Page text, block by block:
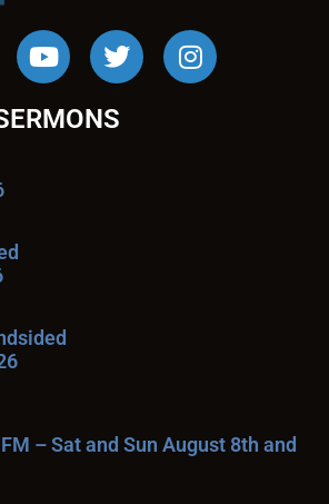
– Sat and Sun August 8th and